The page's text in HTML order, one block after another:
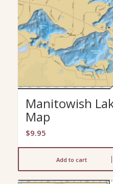
Manitowish
Map
$9.95
Add to cart